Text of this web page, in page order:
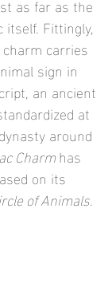
itself. Fittingly,
carries
sign in
an ancient
at
around
Charmhas
on its
of Animals.